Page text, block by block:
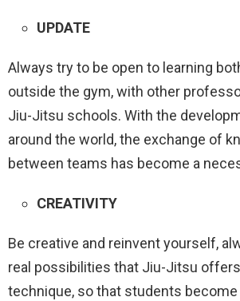
UPDATE
Always try to be open to learning
outside the gym, with other
Jiu-Jitsu schools. With the
around the world, the exchange of
between teams has become a
CREATIVITY
Be creative and reinvent yourself,
real possibilities that Jiu-Jitsu
technique, so that students become